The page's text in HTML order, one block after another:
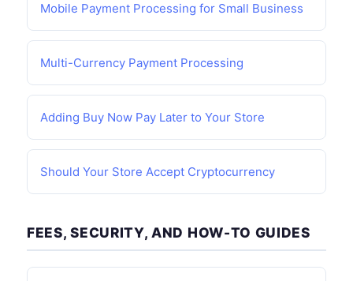
Mobile Payment Processing for Small Business
Multi-Currency Payment Processing
Adding Buy Now Pay Later to Your Store
Should Your Store Accept Cryptocurrency
FEES, SECURITY, AND HOW-TO GUIDES